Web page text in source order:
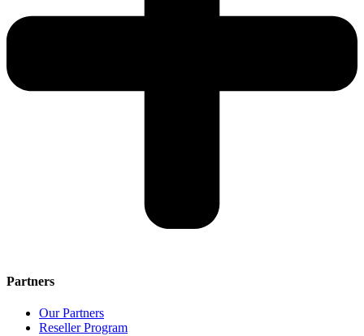
Partners
Our Partners
Reseller Program